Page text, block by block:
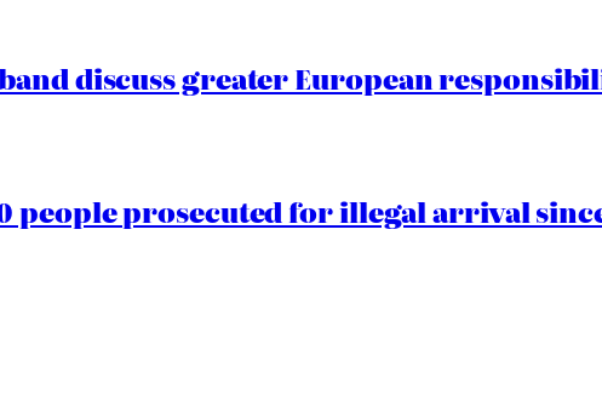
discuss greater European
people prosecuted for illegal arrival